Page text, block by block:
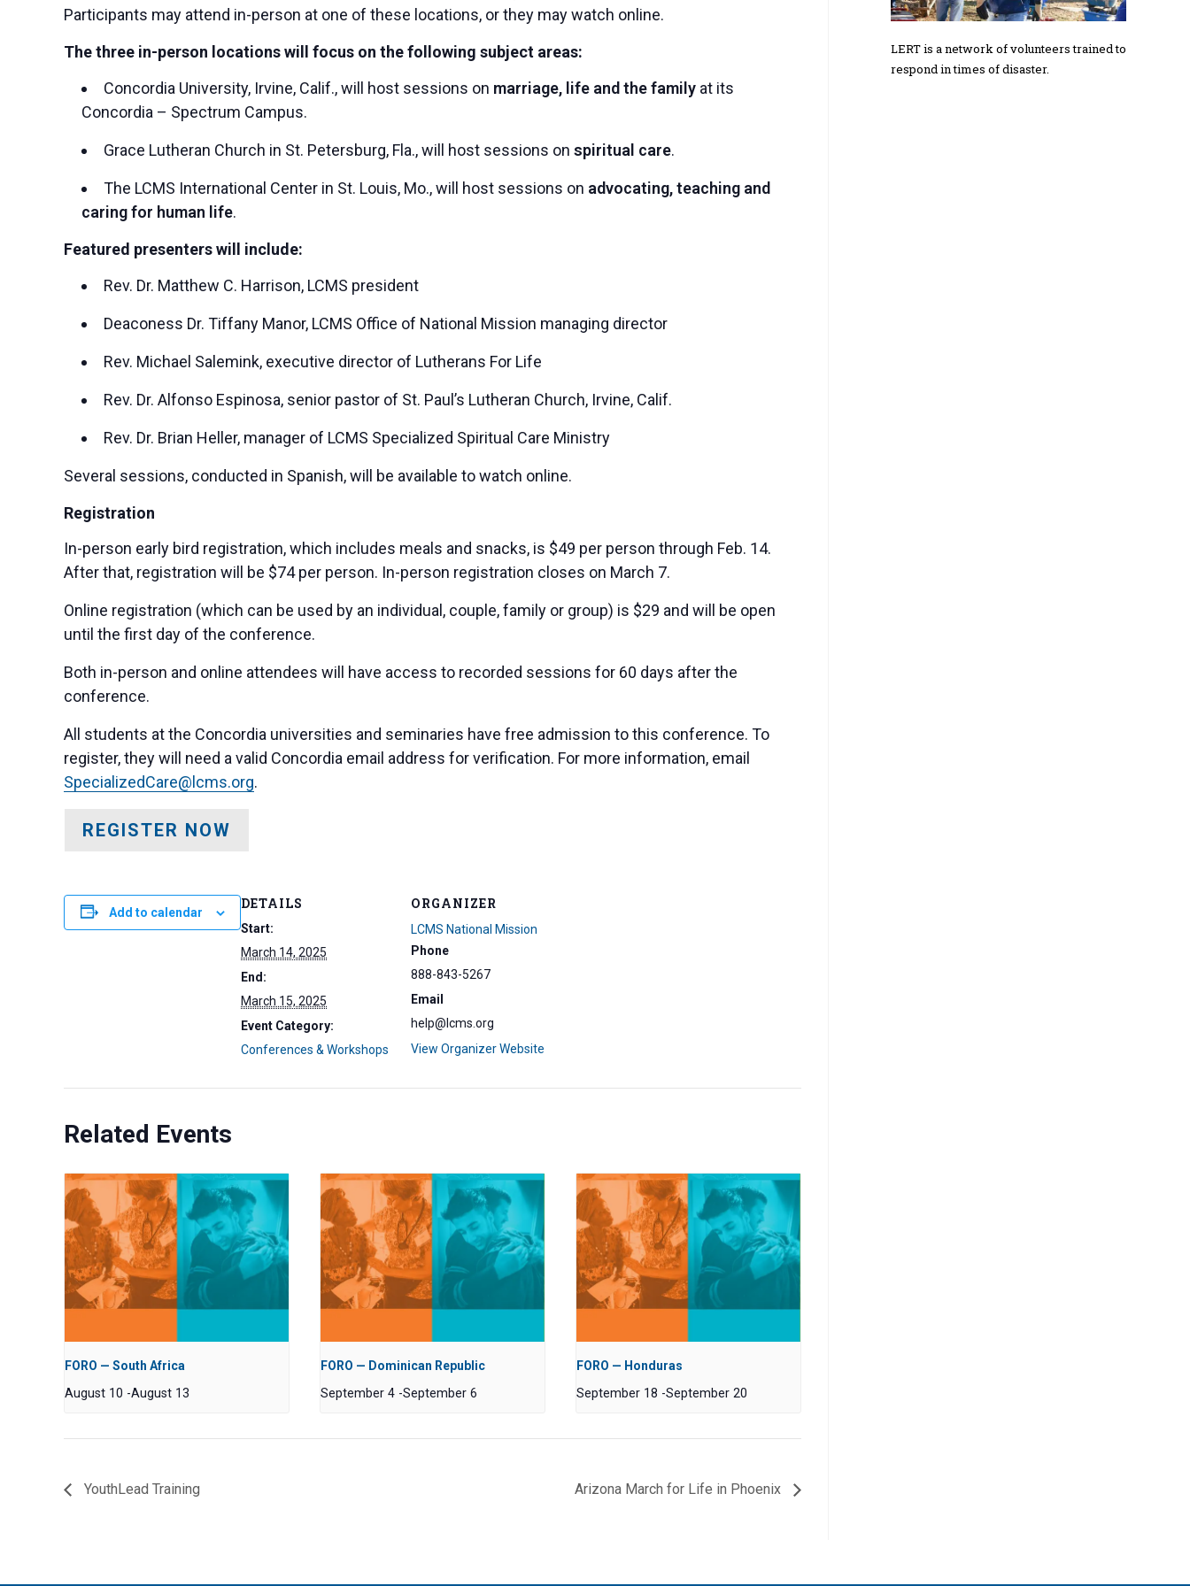
Participants may attend in-person at one of these locations, or they may watch online.
The three in-person locations will focus on the following subject areas:
Concordia University, Irvine, Calif., will host sessions on marriage, life and the family at its
Concordia – Spectrum Campus.
Grace Lutheran Church in St. Petersburg, Fla., will host sessions on spiritual care.
The LCMS International Center in St. Louis, Mo., will host sessions on advocating, teaching and
caring for human life.
Featured presenters will include:
Rev. Dr. Matthew C. Harrison, LCMS president
Deaconess Dr. Tiffany Manor, LCMS Office of National Mission managing director
Rev. Michael Salemink, executive director of Lutherans For Life
Rev. Dr. Alfonso Espinosa, senior pastor of St. Paul’s Lutheran Church, Irvine, Calif.
Rev. Dr. Brian Heller, manager of LCMS Specialized Spiritual Care Ministry
Several sessions, conducted in Spanish, will be available to watch online.
Registration
In-person early bird registration, which includes meals and snacks, is $49 per person through Feb. 14.
After that, registration will be $74 per person. In-person registration closes on March 7.
Online registration (which can be used by an individual, couple, family or group) is $29 and will be open
until the first day of the conference.
Both in-person and online attendees will have access to recorded sessions for 60 days after the
conference.
All students at the Concordia universities and seminaries have free admission to this conference. To
register, they will need a valid Concordia email address for verification. For more information, email
SpecializedCare@lcms.org.
REGISTER NOW
Add to calendar
DETAILS
Start:
March 14, 2025
End:
March 15, 2025
Event Category:
Conferences & Workshops
ORGANIZER
LCMS National Mission
Phone
888-843-5267
Email
help@lcms.org
View Organizer Website
Related Events
FORO — South Africa
August 10 -August 13
FORO — Dominican Republic
September 4 -September 6
FORO — Honduras
September 18 -September 20
YouthLead Training Arizona March for Life in Phoenix
LERT is a network of volunteers trained to
respond in times of disaster.